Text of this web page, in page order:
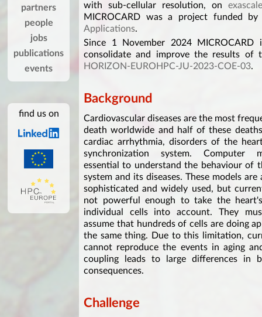
partners
people
jobs
publications
events
find us on
with sub-cellular resolution, on
MICROCARD was a project funded
Applications.
Since 1 November 2024
consolidate and improve the results
HORIZON-EUROHPC-JU-2023-COE-03.
Background
Cardiovascular diseases are the most
death worldwide and half of these
cardiac arrhythmia, disorders of the
synchronization system. Computer
essential to understand the behaviour of
system and its diseases. These models are
sophisticated and widely used, but
not powerful enough to take the
individual cells into account. They
assume that hundreds of cells are doing
the same thing. Due to this limitation,
cannot reproduce the events in aging
coupling leads to large differences in
consequences.
Challenge